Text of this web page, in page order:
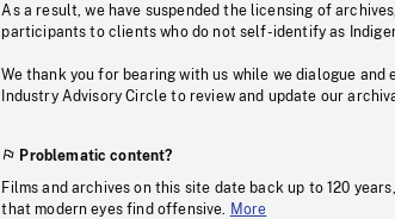
As a result, we have suspended the licensing of
participants to clients who do not self-identify as
We thank you for bearing with us while we dialogue and
Industry Advisory Circle to review and update our
Problematic content?
Films and archives on this site date back up to 120
that modern eyes find offensive.
More